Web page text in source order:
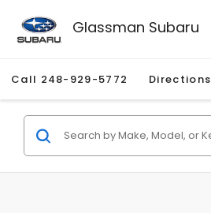
Glassman Subaru
Call 248-929-5772 Directions